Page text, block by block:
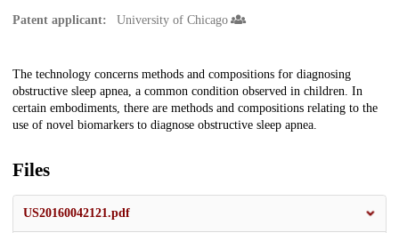
Patent applicant: University of Chicago
Description
The technology concerns methods and compositions for diagnosing
obstructive sleep apnea, a common condition observed in children. In
certain embodiments, there are methods and compositions relating to the
use of novel biomarkers to diagnose obstructive sleep apnea.
Files
US20160042121.pdf